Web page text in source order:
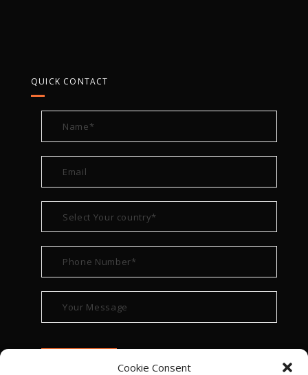
Cookie Consent
QUICK CONTACT